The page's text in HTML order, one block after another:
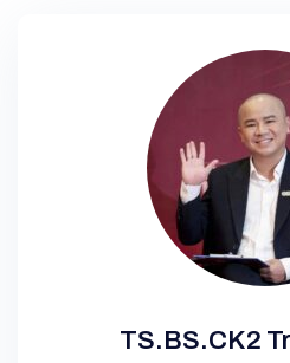
TS.BS.CK2